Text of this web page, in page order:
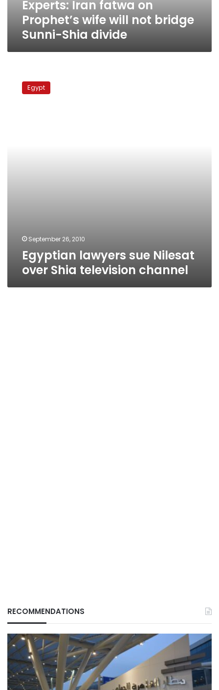
Sunni-
divide
Experts: Iran fatwa on
Prophet’s wife will not bridge
Sunni-Shia divide
lawyers
Egypt
September 26, 2010
Egyptian lawyers sue Nilesat
over Shia television channel
RECOMMENDATIONS